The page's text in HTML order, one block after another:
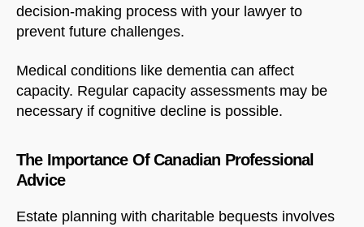
decision-making process with your lawyer to
prevent future challenges.
Medical conditions like dementia can affect
capacity. Regular capacity assessments may be
necessary if cognitive decline is possible.
The Importance Of Canadian Professional
Advice
Estate planning with charitable bequests involves